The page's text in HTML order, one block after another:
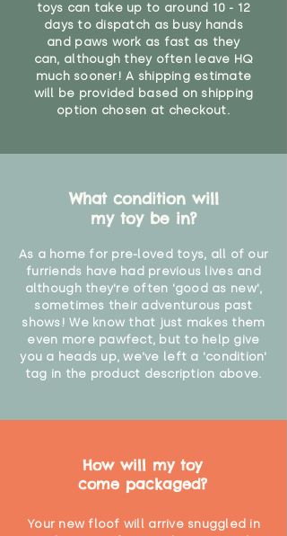
toys can take up to around 10 - 12
days to dispatch as busy hands
and paws work as fast as they
can, although they often leave HQ
much sooner! A shipping estimate
will be provided based on shipping
option chosen at checkout.
What condition will
my toy be in?
As a home for pre-loved toys, all of our
furriends have had previous lives and
although they're often 'good as new',
sometimes their adventurous past
shows! We know that just makes them
even more pawfect, but to help give
you a heads up, we've left a 'condition'
tag in the product description above.
How will my toy
come packaged?
Your new floof will arrive snuggled in